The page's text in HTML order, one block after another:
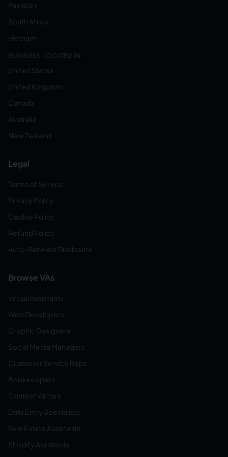
Pakistan
South Africa
Vietnam
BUSINESS LOCATED IN:
United States
United Kingdom
Canada
Australia
New Zealand
Legal
Terms of Service
Privacy Policy
Cookie Policy
Refund Policy
Auto-Renewal Disclosure
Browse VAs
Virtual Assistants
Web Developers
Graphic Designers
Social Media Managers
Customer Service Reps
Bookkeepers
Content Writers
Data Entry Specialists
Real Estate Assistants
Shopify Assistants